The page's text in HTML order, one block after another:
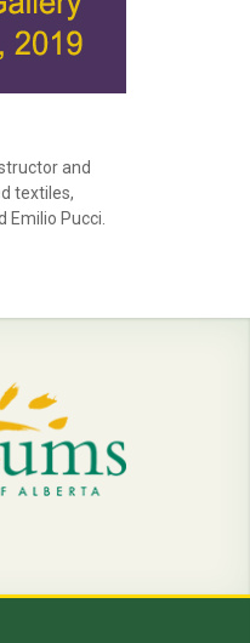
and
textiles,
Pucci.